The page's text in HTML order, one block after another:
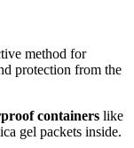
method for
protection from the
containers like
gel packets inside.